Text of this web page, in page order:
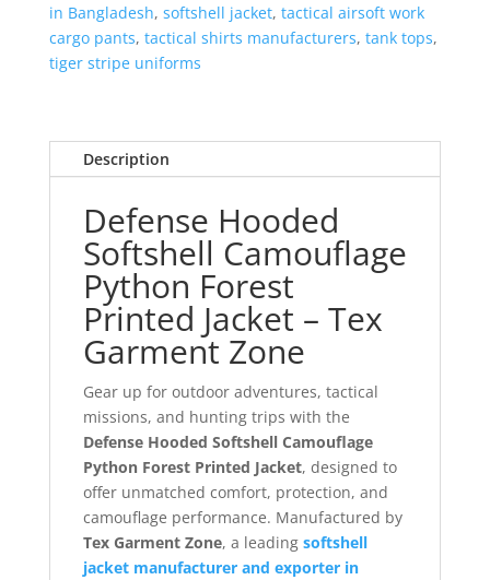
in Bangladesh, softshell jacket, tactical airsoft work
cargo pants, tactical shirts manufacturers, tank tops,
tiger stripe uniforms
Description
Defense Hooded
Softshell Camouflage
Python Forest
Printed Jacket – Tex
Garment Zone
Gear up for outdoor adventures, tactical
missions, and hunting trips with the
Defense Hooded Softshell Camouflage
Python Forest Printed Jacket, designed to
offer unmatched comfort, protection, and
camouflage performance. Manufactured by
Tex Garment Zone, a leading softshell
jacket manufacturer and exporter in